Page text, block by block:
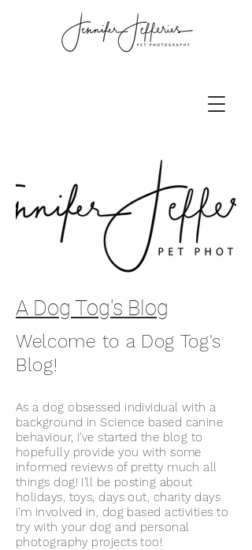
A Dog Tog's Blog
Welcome to a Dog Tog's
Blog!
As a dog obsessed individual with a
background in Science based canine
behaviour, I've started the blog to
hopefully provide you with some
informed reviews of pretty much all
things dog! I'll be posting about
holidays, toys, days out, charity days
i'm involved in, dog based activities to
try with your dog and personal
photography projects too!